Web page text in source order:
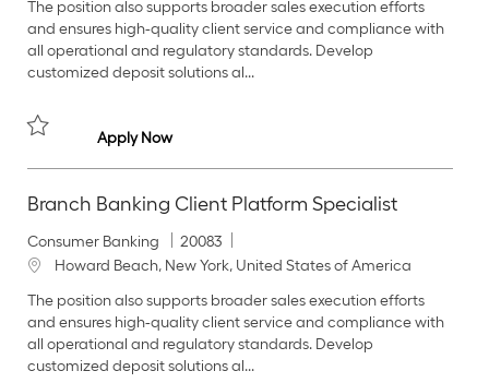
e
g
o
r
I
d
c
a
t
i
n
The position also supports broader sales execution efforts
and ensures high‑quality client service and compliance with
all operational and regulatory standards. Develop
customized deposit solutions al...
Apply NowBranch Banking Client Platform Specialist
Branch Banking Client Platform Specialist
C
a
e
g
o
r
Consumer Banking
J
o
I
d
20083
L
c
a
t
i
Howard Beach, New York, United States of America
The position also supports broader sales execution efforts
and ensures high‑quality client service and compliance with
all operational and regulatory standards. Develop
customized deposit solutions al...